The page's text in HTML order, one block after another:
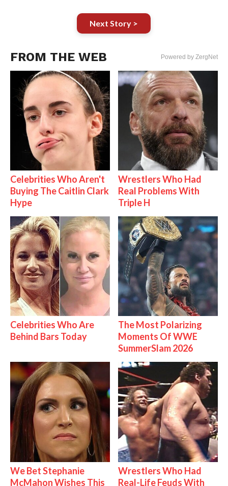
Next Story >
FROM THE WEB Powered by ZergNet
Celebrities Who Aren't
Buying The Caitlin Clark
Hype
Wrestlers Who Had
Real Problems With
Triple H
Celebrities Who Are
Behind Bars Today
The Most Polarizing
Moments Of WWE
SummerSlam 2026
We Bet Stephanie
McMahon Wishes This
Wrestlers Who Had
Real-Life Feuds With